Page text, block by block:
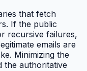
that fetch
If the public
recursive failures,
emails are
Minimizing the
the authoritative